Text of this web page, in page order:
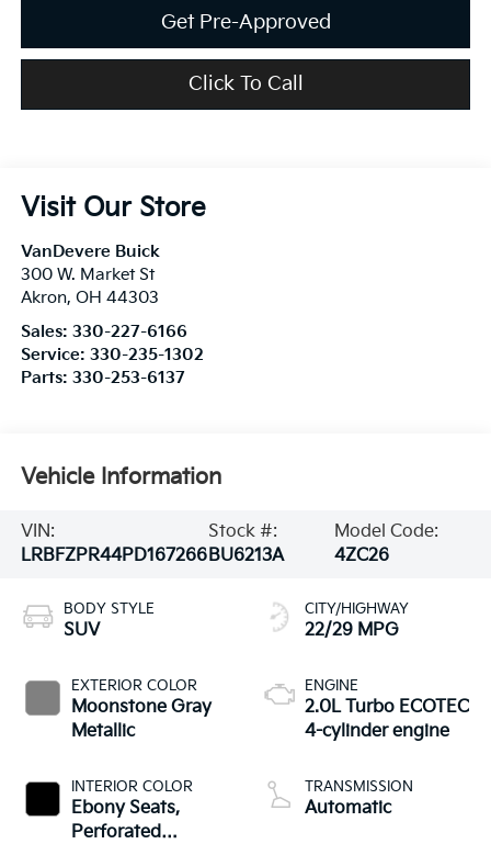
Get Pre-Approved
Click To Call
Visit Our Store
VanDevere Buick
300 W. Market St
Akron, OH 44303
Sales: 330-227-6166
Service: 330-235-1302
Parts: 330-253-6137
Vehicle Information
VIN:
LRBFZPR44PD167266
Stock #:
BU6213A
Model Code:
4ZC26
BODY STYLE
SUV
EXTERIOR COLOR
Moonstone Gray
Metallic
INTERIOR COLOR
Ebony Seats,
Perforated
CITY/HIGHWAY
22/29 MPG
ENGINE
2.0L Turbo ECOTEC
4-cylinder engine
TRANSMISSION
Automatic